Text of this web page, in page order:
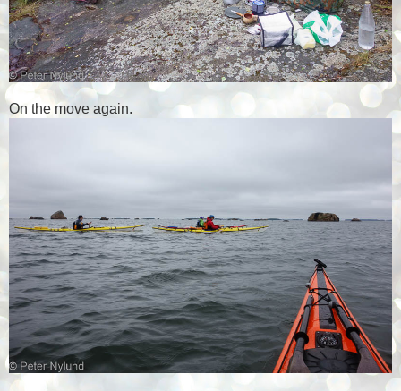
On the move again.